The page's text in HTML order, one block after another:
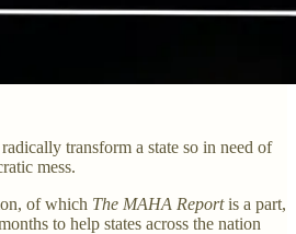
transform a state so in need of
mess.
of which The MAHA Reportis a part,
to help states across the nation